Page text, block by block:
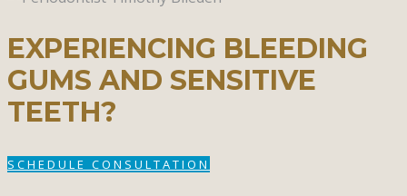
EXPERIENCING BLEEDING
GUMS AND SENSITIVE
TEETH?
SCHEDULE CONSULTATION